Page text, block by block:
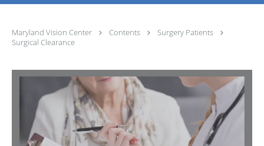
Maryland Vision Center Contents
Surgery Patients
Surgical Clearance